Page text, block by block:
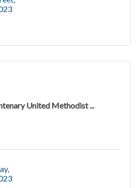
United Methodist ...